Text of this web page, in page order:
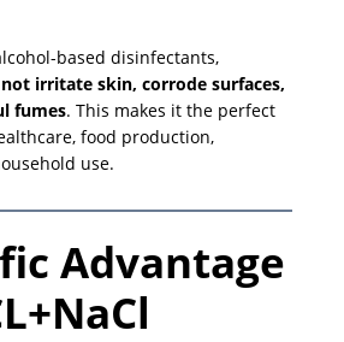
based disinfectants,
not irritate skin, corrode surfaces,
fumes. This makes it the perfect
food production,
use.
Advantage